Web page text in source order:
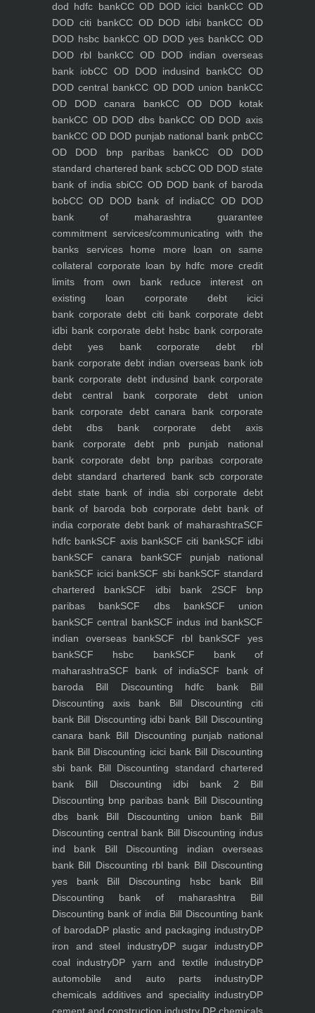
dod hdfc bankCC OD DOD icici bankCC OD
DOD citi bankCC OD DOD idbi bankCC OD
DOD hsbc bankCC OD DOD yes bankCC OD
DOD rbl bankCC OD DOD indian overseas
bank iobCC OD DOD indusind bankCC OD
DOD central bankCC OD DOD union bankCC
OD DOD canara bankCC OD DOD kotak
bankCC OD DOD dbs bankCC OD DOD axis
bankCC OD DOD punjab national bank pnbCC
OD DOD bnp paribas bankCC OD DOD
standard chartered bank scbCC OD DOD state
bank of india sbiCC OD DOD bank of baroda
bobCC OD DOD bank of indiaCC OD DOD
bank of maharashtra guarantee
commitment services/communicating with the
banks serviceshome more loan on same
collateral corporate loan by hdfc more credit
limits from own bankreduce interest on
existing loan corporate debt icici
bank corporate debt citi bankcorporate debt
idbi bank corporate debt hsbc bank corporate
debt yes bankcorporate debt rbl
bank corporate debt indian overseas bank iob
bank corporate debt indusind bank corporate
debt central bankcorporate debt union
bank corporate debt canara bank corporate
debt dbs bankcorporate debt axis
bank corporate debt pnb punjab national
bank corporate debt bnp paribas corporate
debt standard chartered bank scbcorporate
debt state bank of india sbicorporate debt
bank of baroda bob corporate debt bank of
india corporate debt bank of maharashtraSCF
hdfc bankSCF axis bankSCF citi bankSCF idbi
bankSCF canara bankSCF punjab national
bankSCF icici bankSCF sbi bankSCF standard
chartered bankSCF idbi bank 2SCF bnp
paribas bankSCF dbs bankSCF union
bankSCF central bankSCF indus ind bankSCF
indian overseas bankSCF rbl bankSCF yes
bankSCF hsbc bankSCF bank of
maharashtraSCF bank of indiaSCF bank of
baroda Bill Discounting hdfc bankBill
Discounting axis bank Bill Discounting citi
bank Bill Discounting idbi bank Bill Discounting
canara bank Bill Discounting punjab national
bank Bill Discounting icici bankBill Discounting
sbi bank Bill Discounting standard chartered
bank Bill Discounting idbi bank 2 Bill
Discounting bnp paribas bank Bill Discounting
dbs bankBill Discounting union bank Bill
Discounting central bank Bill Discounting indus
ind bank Bill Discounting indian overseas
bank Bill Discounting rbl bank Bill Discounting
yes bankBill Discounting hsbc bank Bill
Discounting bank of maharashtra Bill
Discounting bank of india Bill Discounting bank
of barodaDP plastic and packaging industryDP
iron and steel industryDP sugar industryDP
coal industryDP yarn and textile industryDP
automobile and auto parts industryDP
chemicals additives and speciality industryDP